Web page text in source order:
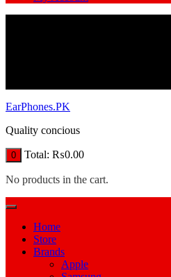
EarPhones.PK
Quality concious
0 Total: ₨0.00
No products in the cart.
Home
Store
Brands
Apple